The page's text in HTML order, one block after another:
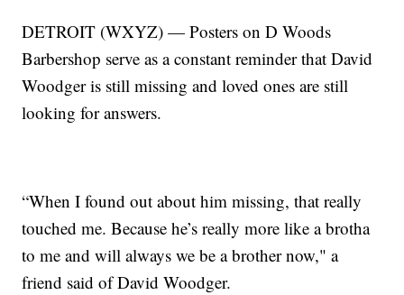
DETROIT (WXYZ) — Posters on D Woods
Barbershop serve as a constant reminder that David
Woodger is still missing and loved ones are still
looking for answers.
“When I found out about him missing, that really
touched me. Because he’s really more like a brotha
to me and will always we be a brother now," a
friend said of David Woodger.